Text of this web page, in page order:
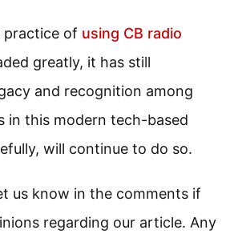
practice of using CB radio
greatly, it has still
and recognition among
in this modern tech-based
will continue to do so.
us know in the comments if
regarding our article. Any